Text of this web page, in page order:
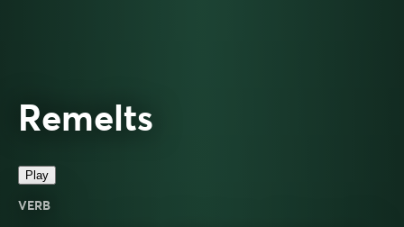
Remelts
Play
VERB